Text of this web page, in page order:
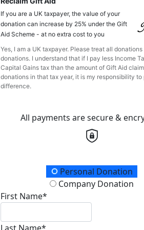
If you are a UK taxpayer, the value of your
donation can increase by 25% under the Gift
Aid Scheme - at no extra cost to you
Yes, I am a UK taxpayer. Please treat all
donations. I understand that if I pay less Income
Capital Gains tax than the amount of Gift Aid
donations in that tax year, it is my responsibility to
difference.
All payments are secure &
Donation TypePersonal Donation
Company Donation
First Name*